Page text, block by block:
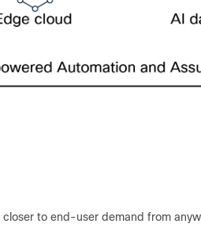
to end-user demand from